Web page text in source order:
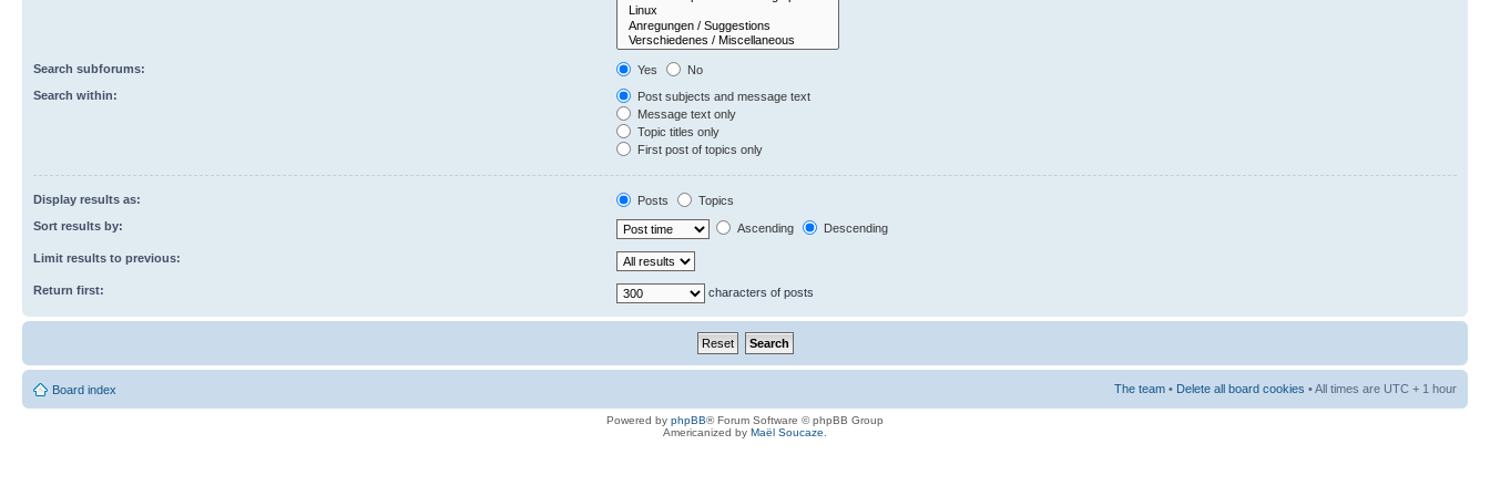
Search subforums: Yes
No
Search within:
Post subjects and message text
Message text only
Topic titles only
First post of topics only
Display results as: Posts
Topics
Sort results by:
Ascending Descending
Limit results to previous:
Return first: characters of posts
Board index The team • Delete all board cookies • All times are UTC + 1 hour
Powered by phpBB® Forum Software © phpBB Group
Americanized by Maël Soucaze